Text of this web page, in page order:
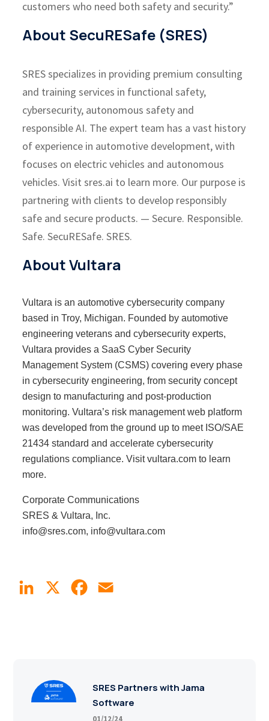
customers who need both safety and security.”
About SecuRESafe (SRES)
SRES specializes in providing premium consulting
and training services in functional safety,
cybersecurity, autonomous safety and
responsible AI. The expert team has a vast history
of experience in automotive development, with
focuses on electric vehicles and autonomous
vehicles. Visit sres.ai to learn more. Our purpose is
partnering with clients to develop responsibly
safe and secure products. — Secure. Responsible.
Safe. SecuRESafe. SRES.
About Vultara
Vultara is an automotive cybersecurity company
based in Troy, Michigan. Founded by automotive
engineering veterans and cybersecurity experts,
Vultara provides a SaaS Cyber Security
Management System (CSMS) covering every phase
in cybersecurity engineering, from security concept
design to manufacturing and post-production
monitoring. Vultara’s risk management web platform
was developed from the ground up to meet ISO/SAE
21434 standard and accelerate cybersecurity
regulations compliance. Visit vultara.com to learn
more.
Corporate Communications
SRES & Vultara, Inc.
info@sres.com, info@vultara.com
LinkedIn Facebook
SRES Partners with Jama
Software